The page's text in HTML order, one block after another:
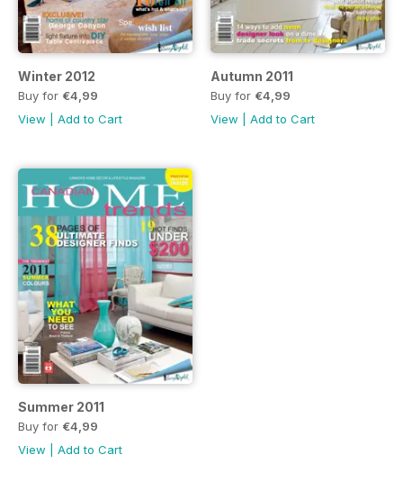
Winter 2012
Buy for €4,99
View
Add to Cart
Autumn 2011
Buy for €4,99
View
Add to Cart
Summer 2011
Buy for €4,99
View
Add to Cart